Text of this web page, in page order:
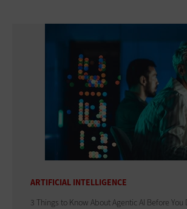
ARTIFICIAL INTELLIGENCE
3 Things to Know About Agentic AI Before You